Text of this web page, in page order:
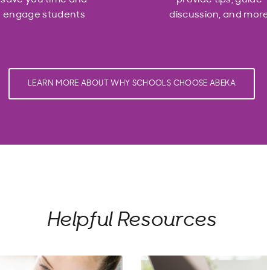
engage students
discussion, and
LEARN MORE ABOUT WHY SCHOOLS CHOOSE ABEKA
Helpful Resources